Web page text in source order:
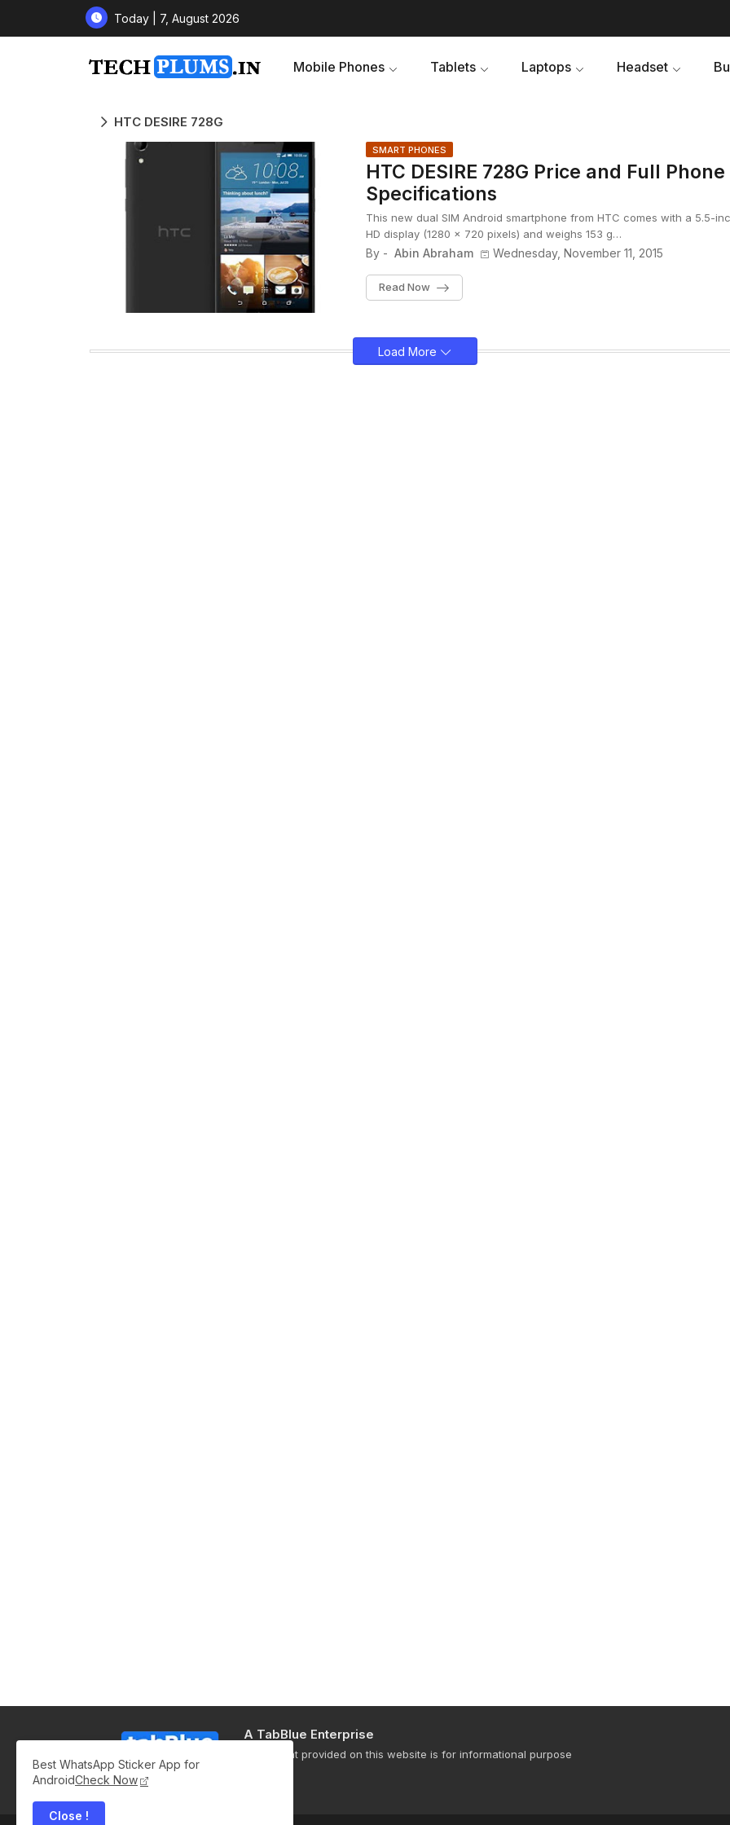
Today | 7, August 2026
Mobile Phones Tablets Laptops Headset
HTC DESIRE 728G
SMART PHONES
HTC DESIRE 728G Price and Full Phone
Specifications
This new dual SIM Android smartphone from HTC comes with a 5.5-
HD display (1280 x 720 pixels) and weighs 153 g…
By - Abin Abraham Wednesday, November 11, 2015
Read Now
Load More
A TabBlue Enterprise
All content provided on this website is for informational purpose
Best WhatsApp Sticker App for
AndroidCheck Now
Close !